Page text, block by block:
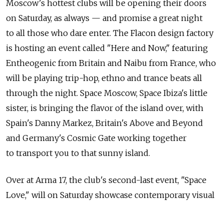
Moscow's hottest clubs will be opening their doors
on Saturday, as always — and promise a great night
to all those who dare enter. The Flacon design factory
is hosting an event called "Here and Now," featuring
Entheogenic from Britain and Naibu from France, who
will be playing trip-hop, ethno and trance beats all
through the night. Space Moscow, Space Ibiza's little
sister, is bringing the flavor of the island over, with
Spain's Danny Markez, Britain's Above and Beyond
and Germany's Cosmic Gate working together
to transport you to that sunny island.
Over at Arma 17, the club's second-last event, "Space
Love," will on Saturday showcase contemporary visual